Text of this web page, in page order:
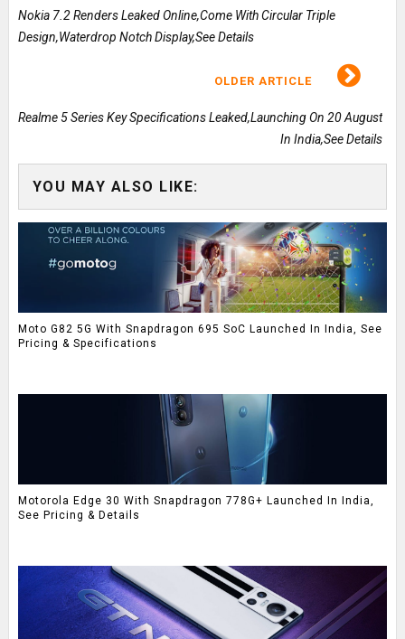
Nokia 7.2 Renders Leaked Online,Come With Circular Triple
Design,Waterdrop Notch Display,See Details
OLDER ARTICLE
Realme 5 Series Key Specifications Leaked,Launching On 20 August
In India,See Details
YOU MAY ALSO LIKE:
Moto G82 5G With Snapdragon 695 SoC Launched In India, See
Pricing & Specifications
Motorola Edge 30 With Snapdragon 778G+ Launched In India,
See Pricing & Details